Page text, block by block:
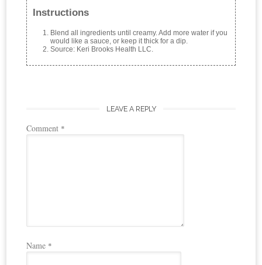
Instructions
Blend all ingredients until creamy. Add more water if you
would like a sauce, or keep it thick for a dip.
Source: Keri Brooks Health LLC.
LEAVE A REPLY
Comment *
Name *